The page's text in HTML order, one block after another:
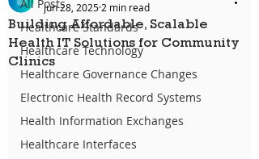
All Posts
Healthcare Standards
Healthcare Technology
Healthcare Governance Changes
Electronic Health Record Systems
Health Information Exchanges
Healthcare Interfaces
Building Affordable, Scalable
Health IT Solutions for Community
Clinics
Jun 28, 2025 2 min read